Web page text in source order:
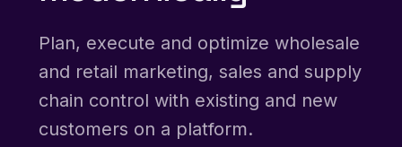
Plan, execute and optimize wholesale
and retail marketing, sales and supply
chain control with existing and new
customers on a platform.